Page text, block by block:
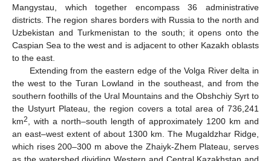
Mangystau, which together encompass 36 administrative
districts. The region shares borders with Russia to the north and
Uzbekistan and Turkmenistan to the south; it opens onto the
Caspian Sea to the west and is adjacent to other Kazakh oblasts
to the east.
Extending from the eastern edge of the Volga River delta in
the west to the Turan Lowland in the southeast, and from the
southern foothills of the Ural Mountains and the Obshchiy Syrt to
the Ustyurt Plateau, the region covers a total area of 736,241
km2
, with a north–south length of approximately 1200 km and
an east–west extent of about 1300 km. The Mugaldzhar Ridge,
which rises 200–300 m above the Zhaiyk-Zhem Plateau, serves